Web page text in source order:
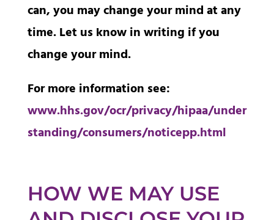
can, you may change your mind at any
time. Let us know in writing if you
change your mind.
For more information see:
www.hhs.gov/ocr/privacy/hipaa/under
standing/consumers/noticepp.html
HOW WE MAY USE